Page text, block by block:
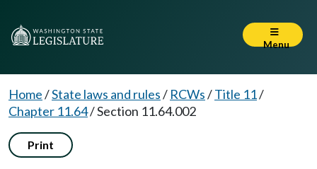
Menu
Home/State laws and rules/ RCWs/Title 11/
Chapter 11.64/Section 11.64.002
Print